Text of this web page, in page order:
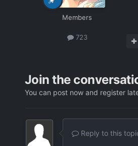
Members
723
Join the
You can post now and register
Reply to this